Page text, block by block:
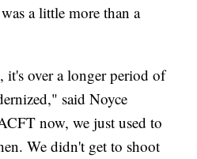
a little more than a
it's over a longer period of
said Noyce
now, we just used to
We didn't get to shoot